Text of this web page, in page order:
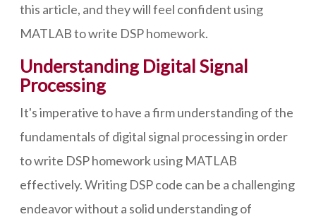
this article, and they will feel confident using
MATLAB to write DSP homework.
Understanding Digital Signal
Processing
It's imperative to have a firm understanding of the
fundamentals of digital signal processing in order
to write DSP homework using MATLAB
effectively. Writing DSP code can be a challenging
endeavor without a solid understanding of